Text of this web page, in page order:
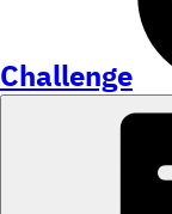
Challenge